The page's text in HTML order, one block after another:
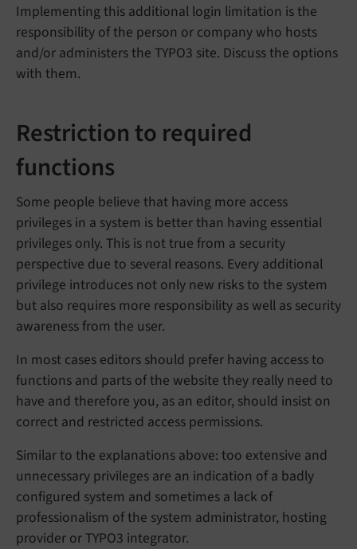
Implementing this additional login limitation is the
responsibility of the person or company who hosts
and/or administers the TYPO3 site. Discuss the options
with them.
Restriction to required
functions
Some people believe that having more access
privileges in a system is better than having essential
privileges only. This is not true from a security
perspective due to several reasons. Every additional
privilege introduces not only new risks to the system
but also requires more responsibility as well as security
awareness from the user.
In most cases editors should prefer having access to
functions and parts of the website they really need to
have and therefore you, as an editor, should insist on
correct and restricted access permissions.
Similar to the explanations above: too extensive and
unnecessary privileges are an indication of a badly
configured system and sometimes a lack of
professionalism of the system administrator, hosting
provider or TYPO3 integrator.